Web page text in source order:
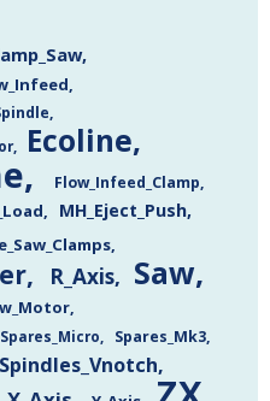
Ecoline
Flow_Infeed_Clamp
MH_Eject_Push
R_Axis Saw
Spares_Micro
Spares_Mk3
Spindles_Vnotch